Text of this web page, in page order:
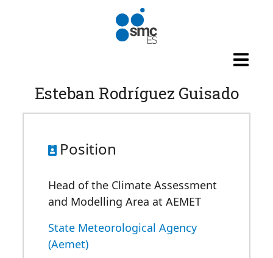
Esteban Rodríguez Guisado
Position
Head of the Climate Assessment
and Modelling Area at AEMET
State Meteorological Agency
(Aemet)